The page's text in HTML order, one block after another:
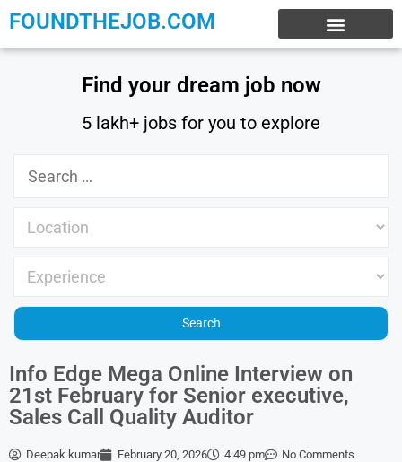
FOUNDTHEJOB.COM
Find your dream job now
5 lakh+ jobs for you to explore
Info Edge Mega Online Interview on
21st February for Senior executive,
Sales Call Quality Auditor
Deepak kumar February 20, 2026 4:49 pm No Comments